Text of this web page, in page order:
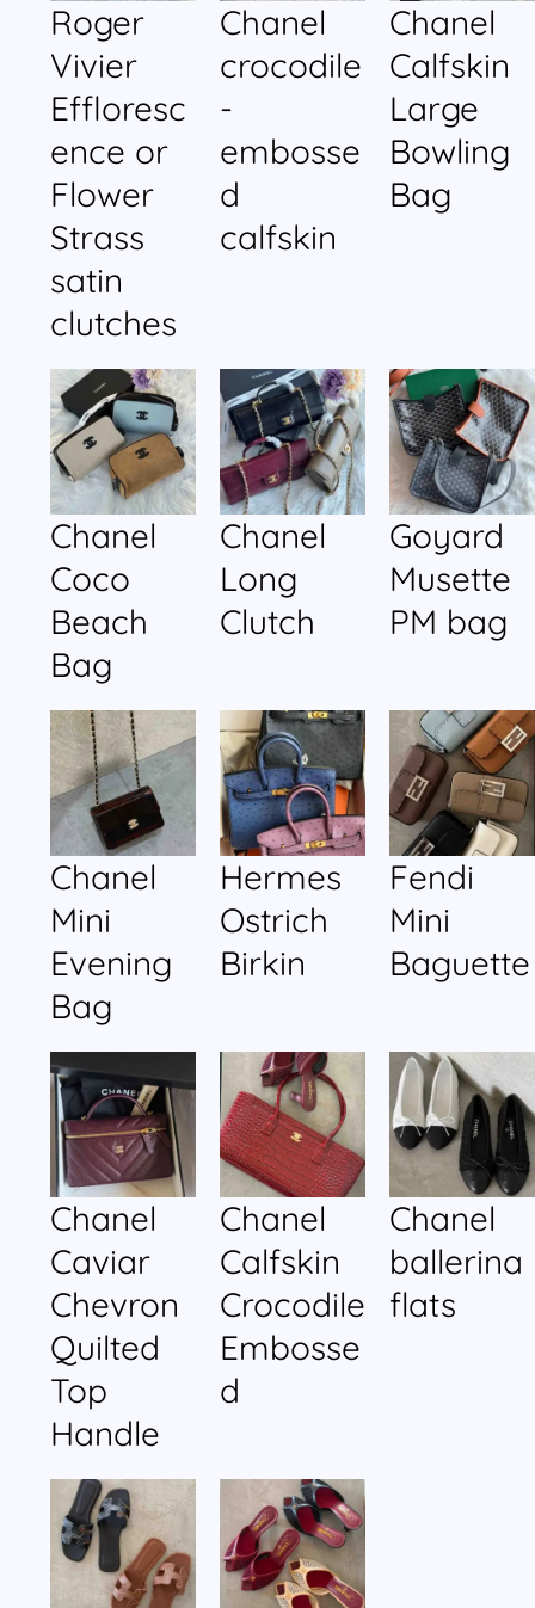
Roger
Vivier
Effloresc
ence or
Flower
Strass
satin
clutches
Chanel
crocodile
-
embosse
d
calfskin
Chanel
Calfskin
Large
Bowling
Bag
Chanel
Coco
Beach
Bag
Chanel
Long
Clutch
Goyard
Musette
PM bag
Chanel
Mini
Evening
Bag
Hermes
Ostrich
Birkin
Fendi
Mini
Baguette
Chanel
Caviar
Chevron
Quilted
Top
Handle
Chanel
Calfskin
Crocodile
Embosse
d
Chanel
ballerina
flats